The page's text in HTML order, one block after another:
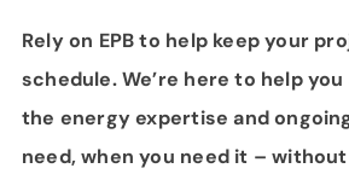
Television
Phone
Rely on EPB to help keep your
schedule. We’re here to help
the energy expertise and
need, when you need it –